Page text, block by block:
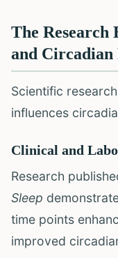
The Research
and Circadian
Scientific
influences
Clinical and
Research
Sleep
time points
improved